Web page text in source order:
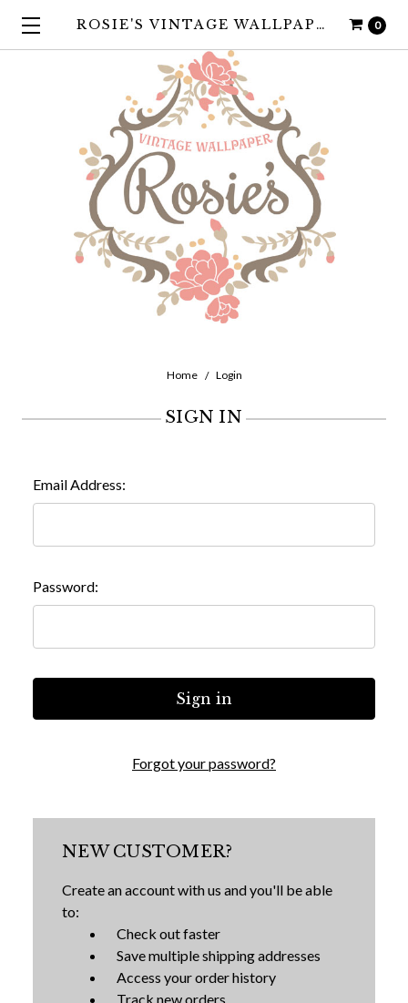
0
ROSIE'S VINTAGE WALLPAPER
Home Login
SIGN IN
Email Address:
Password:
Forgot your password?
NEW CUSTOMER?
Create an account with us and you'll be able
to:
Check out faster
Save multiple shipping addresses
Access your order history
Track new orders